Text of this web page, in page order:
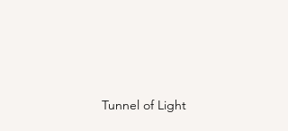
Tunnel of Light